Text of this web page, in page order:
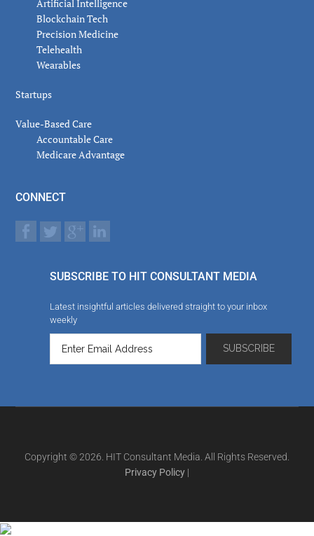
Artificial Intelligence
Blockchain Tech
Precision Medicine
Telehealth
Wearables
Startups
Value-Based Care
Accountable Care
Medicare Advantage
CONNECT
SUBSCRIBE TO HIT CONSULTANT MEDIA
Latest insightful articles delivered straight to your inbox
weekly
Copyright © 2026. HIT Consultant Media. All Rights Reserved.
Privacy Policy |